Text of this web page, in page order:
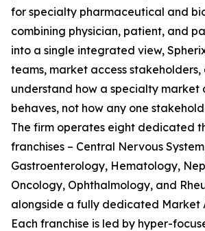
for specialty pharmaceutical and
combining physician, patient, and
into a single integrated view,
teams, market access stakeholders,
understand how a specialty market
behaves, not how any one
The firm operates eight dedicated
franchises – Central Nervous
Gastroenterology, Hematology,
Oncology, Ophthalmology, and
alongside a fully dedicated Market
Each franchise is led by hyper-